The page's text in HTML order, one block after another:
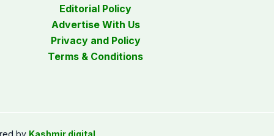
Editorial Policy
Advertise With Us
Privacy and Policy
Terms & Conditions